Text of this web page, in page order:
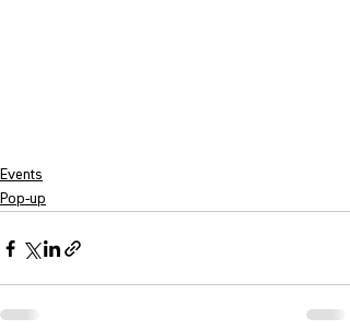
Events
Pop-up